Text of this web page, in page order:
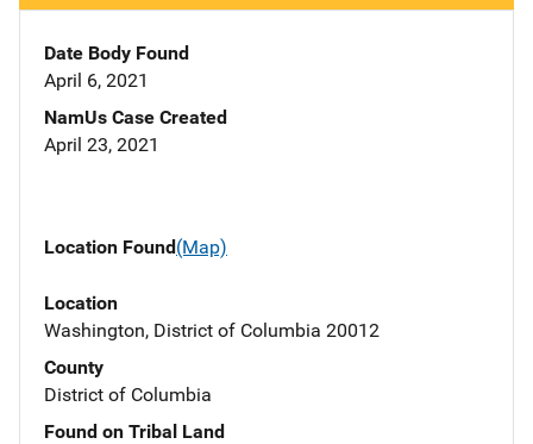
Date Body Found
April 6, 2021
NamUs Case Created
April 23, 2021
Location Found(Map)
Location
Washington, District of Columbia 20012
County
District of Columbia
Found on Tribal Land